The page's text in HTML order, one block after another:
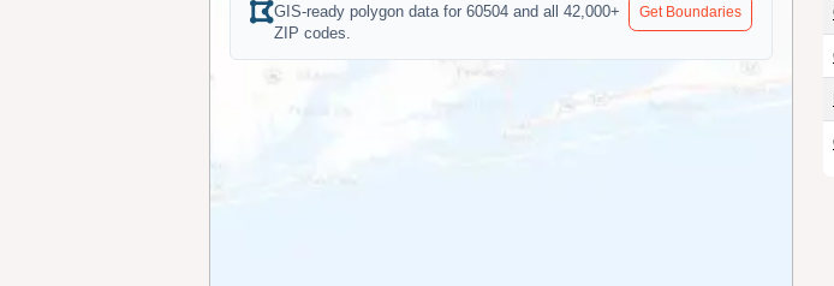
GIS-ready polygon data for 60504 and all 42,000+
ZIP codes.
Get Boundaries